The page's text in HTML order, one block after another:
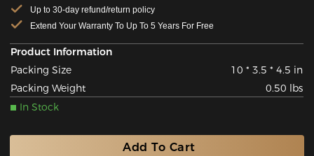
Up to 30-day refund/return policy
Extend Your Warranty To Up To 5 Years For Free
Product Information
Packing Size
10 * 3.5 * 4.5 in
Packing Weight
0.50 lbs
In Stock
Add To Cart